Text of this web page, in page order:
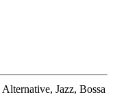
Alternative, Jazz, Bossa